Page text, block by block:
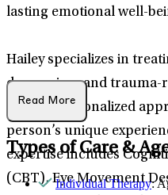
lasting emotional well-
Hailey specializes in
depression, and trauma-
using a personalized
person’s unique
expertise includes
(CBT), Eye Movement
Read More
Types of Care &
Individual Therapy: